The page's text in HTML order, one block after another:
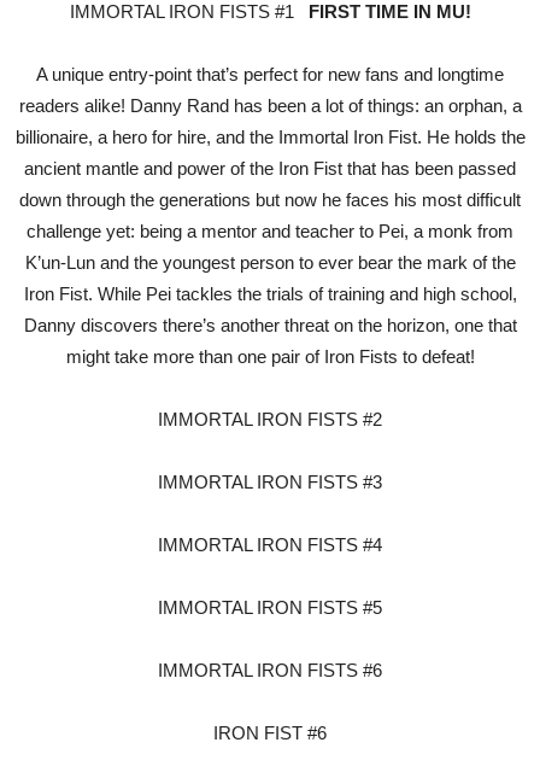
IMMORTAL IRON FISTS #1 FIRST TIME IN MU!
A unique entry-point that’s perfect for new fans and longtime
readers alike! Danny Rand has been a lot of things: an orphan, a
billionaire, a hero for hire, and the Immortal Iron Fist. He holds the
ancient mantle and power of the Iron Fist that has been passed
down through the generations but now he faces his most difficult
challenge yet: being a mentor and teacher to Pei, a monk from
K’un-Lun and the youngest person to ever bear the mark of the
Iron Fist. While Pei tackles the trials of training and high school,
Danny discovers there’s another threat on the horizon, one that
might take more than one pair of Iron Fists to defeat!
IMMORTAL IRON FISTS #2
IMMORTAL IRON FISTS #3
IMMORTAL IRON FISTS #4
IMMORTAL IRON FISTS #5
IMMORTAL IRON FISTS #6
IRON FIST #6